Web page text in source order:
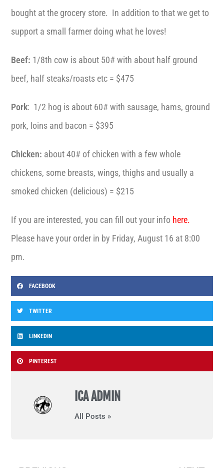
bought at the grocery store. In addition to that we get to
support a small farmer doing what he loves!
Beef: 1/8th cow is about 50# with about half ground
beef, half steaks/roasts etc = $475
Pork: 1/2 hog is about 60# with sausage, hams, ground
pork, loins and bacon = $395
Chicken: about 40# of chicken with a few whole
chickens, some breasts, wings, thighs and usually a
smoked chicken (delicious) = $215
If you are interested, you can fill out your info here.
Please have your order in by Friday, August 16 at 8:00
pm.
FACEBOOK
TWITTER
LINKEDIN
PINTEREST
ICA ADMIN
All Posts »